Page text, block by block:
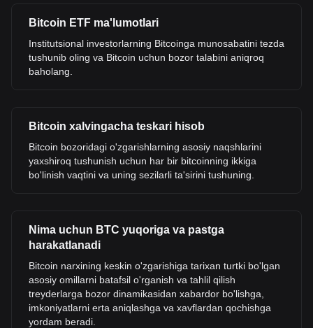
Bitcoin ETF ma'lumotlari
Institutsional investorlarning Bitcoinga munosabatini tezda
tushunib oling va Bitcoin uchun bozor talabini aniqroq
baholang.
Bitcoin xalvingacha teskari hisob
Bitcoin bozoridagi o'zgarishlarning asosiy naqshlarini
yaxshiroq tushunish uchun har bir bitcoinning ikkiga
bo'linish vaqtini va uning sezilarli ta'sirini tushuning.
Nima uchun BTC yuqoriga va pastga
harakatlanadi
Bitcoin narxining keskin o'zgarishiga tarixan turtki bo'lgan
asosiy omillarni batafsil o'rganish va tahlil qilish
treyderlarga bozor dinamikasidan xabardor bo'lishga,
imkoniyatlarni erta aniqlashga va xavflardan qochishga
yordam beradi.